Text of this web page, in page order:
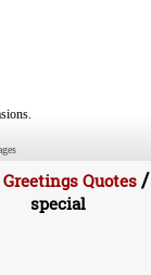
Quotes/
special